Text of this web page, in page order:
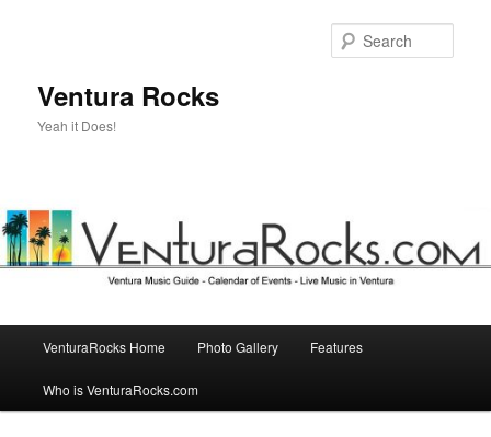
Ventura Rocks
Yeah it Does!
VenturaRocks Home Photo Gallery Features
Who is VenturaRocks.com